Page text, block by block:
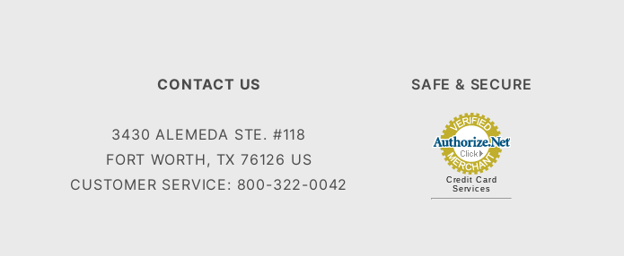
CONTACT US
3430 ALEMEDA STE. #118
FORT WORTH, TX 76126 US
CUSTOMER SERVICE: 800-322-0042
SAFE & SECURE
Credit Card
Services